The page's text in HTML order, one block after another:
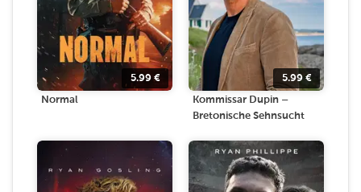
5.99 €
Normal
5.99 €
Kommissar Dupin –
Bretonische Sehnsucht